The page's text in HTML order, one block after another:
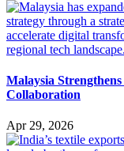
Malaysia
Collaboration
Apr 29, 2026